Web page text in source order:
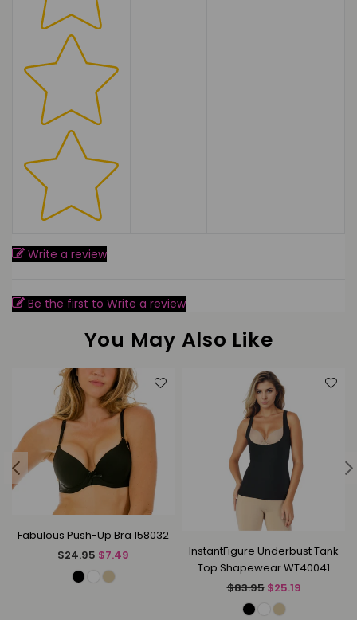
Write a review
Be the first to Write a review
You May Also Like
Fabulous Push-Up Bra 158032
Regular
price
$24.95 $7.49
InstantFigure Underbust Tank
Top Shapewear WT40041
Regular
price
$83.95 $25.19